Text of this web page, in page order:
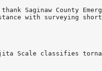
Saginaw County
with surveying
Scale classifies